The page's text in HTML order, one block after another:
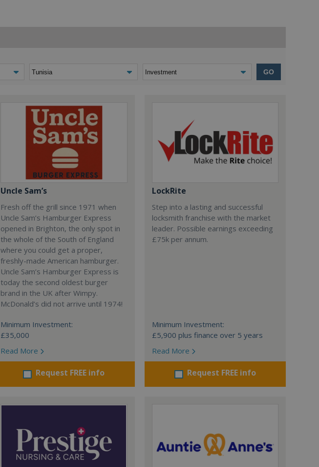
GO
Uncle Sam’s
Fresh off the grill since 1971 when
Uncle Sam’s Hamburger Express
opened in Brighton, the only spot in
the whole of the South of England
where you could get a proper,
freshly-made American hamburger.
Uncle Sam’s Hamburger Express is
today the second oldest burger
brand in the UK after Wimpy.
McDonald’s did not arrive until 1974!
Minimum Investment:
£35,000
Read More
Request FREE info
LockRite
Step into a lasting and successful
locksmith franchise with the market
leader. Possible earnings exceeding
£75k per annum.
Minimum Investment:
£5,900 plus finance over 5 years
Read More
Request FREE info